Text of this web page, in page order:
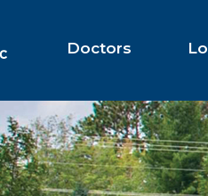
Doctors